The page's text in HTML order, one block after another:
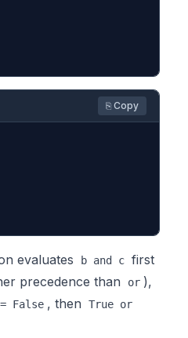
⎘ Copy
evaluates b and c first
precedence than or ),
False , then
True or